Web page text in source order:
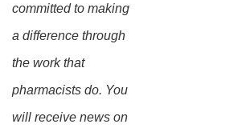
committed to making
a difference through
the work that
pharmacists do. You
will receive news on